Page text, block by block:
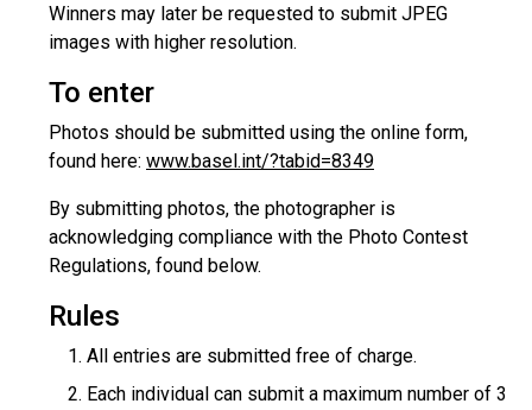
Winners may later be requested to submit JPEG
images with higher resolution.
To enter
Photos should be submitted using the online form,
found here: www.basel.int/?tabid=8349
By submitting photos, the photographer is
acknowledging compliance with the Photo Contest
Regulations, found below.
Rules
All entries are submitted free of charge.
Each individual can submit a maximum number of 3